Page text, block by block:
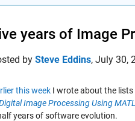
years of Image
by Steve Eddins, July 30,
this week I wrote about the lists
Image Processing Using
years of software evolution.